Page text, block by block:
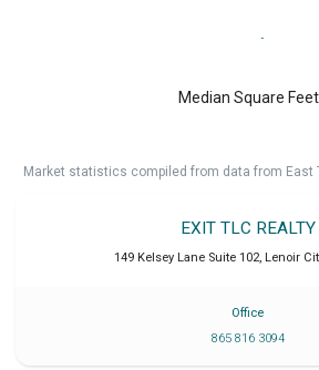
Median Square Feet
Market statistics compiled from data from East
EXIT TLC REALTY
149 Kelsey Lane Suite 102 Lenoir
Office
865 816 3094